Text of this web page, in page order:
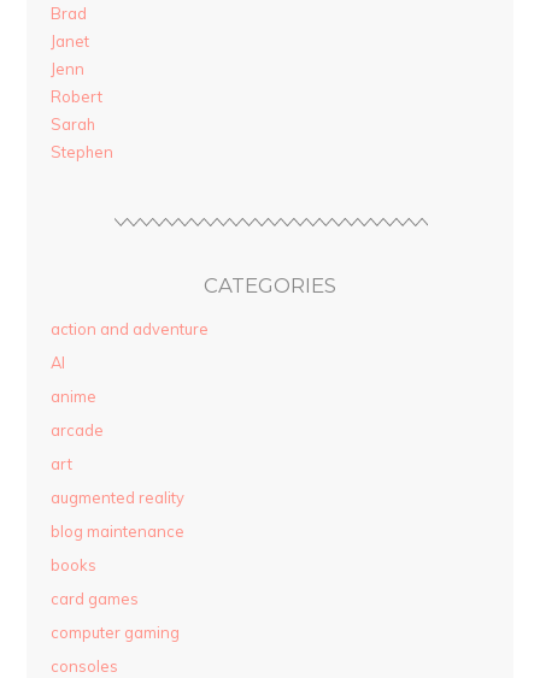
Brad
Janet
Jenn
Robert
Sarah
Stephen
CATEGORIES
action and adventure
AI
anime
arcade
art
augmented reality
blog maintenance
books
card games
computer gaming
consoles